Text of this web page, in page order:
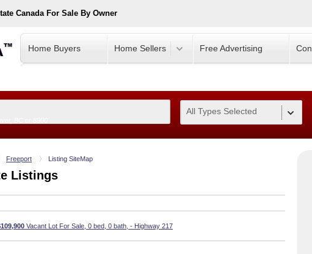
Canada For Sale By Owner
Home Buyers Home Sellers Free Advertising
All Types Selected
Freeport Listing SiteMap
Listings
Vacant Lot For Sale, 0 bed, 0 bath, - Highway 217